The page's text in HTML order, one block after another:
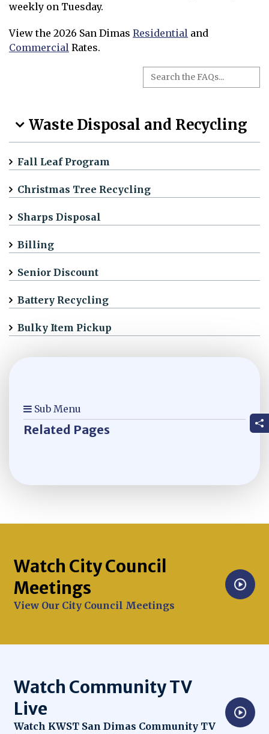
Sub Menu
Related Pages
weekly on Tuesday.
View the 2026 San Dimas Residential
Opens in new window
and
Commercial Rates.
Waste Disposal and Recycling
Fall Leaf Program
Christmas Tree Recycling
Sharps Disposal
Billing
Senior Discount
Battery Recycling
Bulky Item Pickup
Watch City Council
Meetings
View Our City Council Meetings
Opens in new window
Watch Community TV
Live
Watch KWST San Dimas Community TV
Opens in new window